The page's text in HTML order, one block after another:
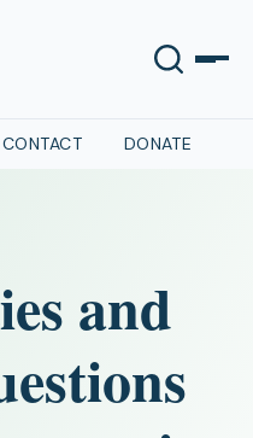
CONTACT DONATE
and